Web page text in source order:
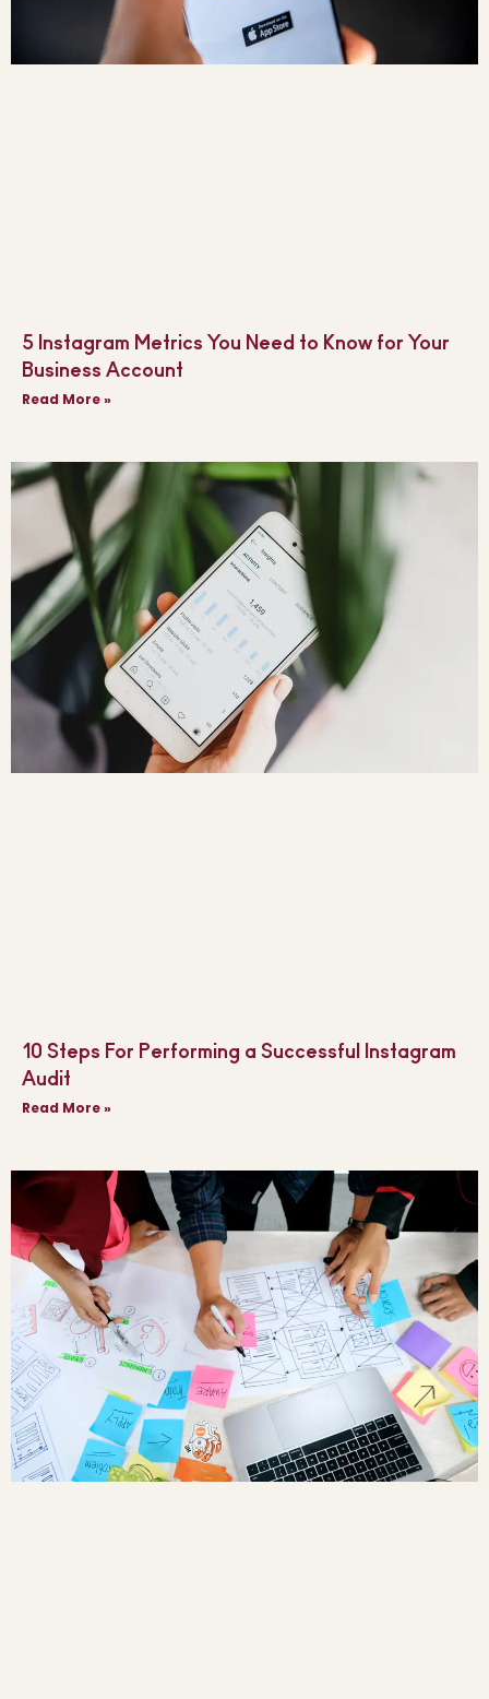
5 Instagram Metrics You Need to Know for Your
Business Account
Read More »
10 Steps For Performing a Successful Instagram
Audit
Read More »